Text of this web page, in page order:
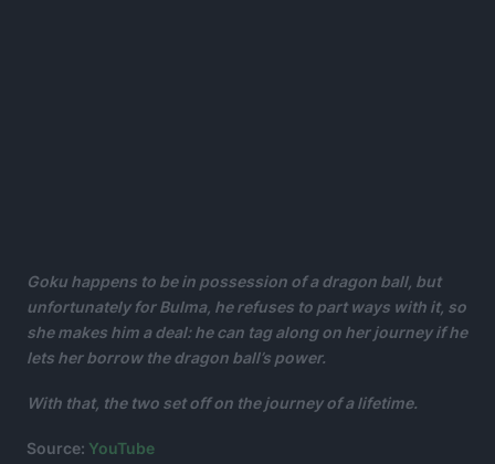
Goku happens to be in possession of a dragon ball, but
unfortunately for Bulma, he refuses to part ways with it, so
she makes him a deal: he can tag along on her journey if he
lets her borrow the dragon ball’s power.
With that, the two set off on the journey of a lifetime.
Source: YouTube